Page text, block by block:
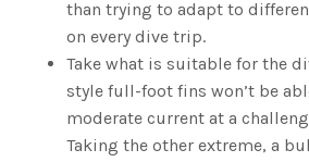
than trying to adapt to
on every dive trip.
Take what is suitable for the
style full-foot fins won’t be
moderate current at a
Taking the other extreme, a